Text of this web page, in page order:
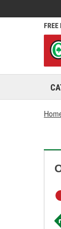
FREE